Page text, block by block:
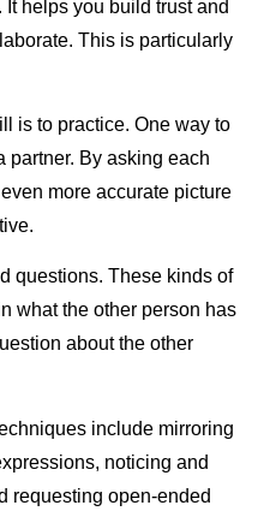
helps you build trust and
This is particularly
is to practice. One way to
partner. By asking each
more accurate picture
questions. These kinds of
what the other person has
about the other
include mirroring
noticing and
requesting open-ended